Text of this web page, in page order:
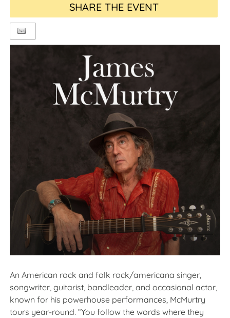
SHARE THE EVENT
An American rock and folk rock/americana singer,
songwriter, guitarist, bandleader, and occasional actor,
known for his powerhouse performances, McMurtry
tours year-round. “You follow the words where they